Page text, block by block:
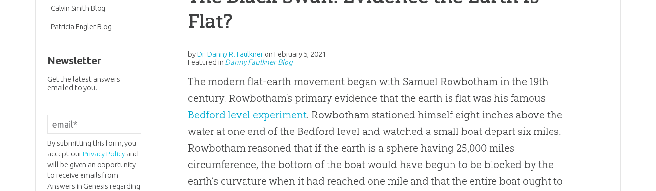
Flat?
byDr. Danny R. Faulkner on February 5, 2021
Featured in Danny Faulkner Blog
The modern flat-earth movement began with Samuel Rowbotham in the 19th
century. Rowbotham’s primary evidence that the earth is flat was his famous
Bedford level experiment. Rowbotham stationed himself eight inches above the
water at one end of the Bedford level and watched a small boat depart six miles.
Rowbotham reasoned that if the earth is a sphere having 25,000 miles
circumference, the bottom of the boat would have begun to be blocked by the
earth’s curvature when it had reached one mile and that the entire boat ought to
Calvin Smith Blog
Patricia Engler Blog
Newsletter
Get the latest answers
emailed to you.
By submitting this form, you
accept ourPrivacy Policyand
will be given an opportunity
to receive emails from
Answers in Genesis regarding